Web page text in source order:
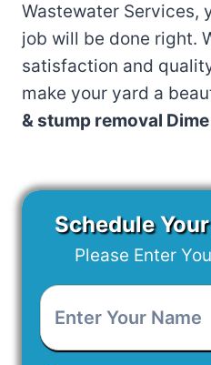
Wastewater Services,
job will be done right.
satisfaction and
make your yard a
& stump removal
Schedule
Please Enter
Enter
Your
Name